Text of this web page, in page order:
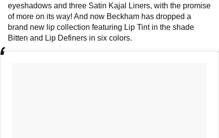
eyeshadows and three Satin Kajal Liners, with the promise
of more on its way! And now Beckham has dropped a
brand new lip collection featuring Lip Tint in the shade
Bitten and Lip Definers in six colors.